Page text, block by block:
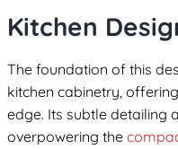
Kitchen
The foundation of this
kitchen cabinetry,
edge. Its subtle detailing
overpowering the